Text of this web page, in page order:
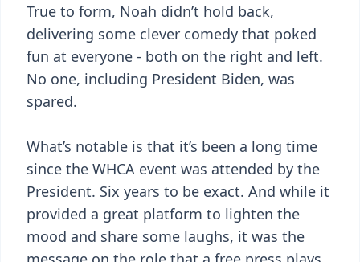
True to form, Noah didn’t hold back,
delivering some clever comedy that poked
fun at everyone - both on the right and left.
No one, including President Biden, was
spared.
What’s notable is that it’s been a long time
since the WHCA event was attended by the
President. Six years to be exact. And while it
provided a great platform to lighten the
mood and share some laughs, it was the